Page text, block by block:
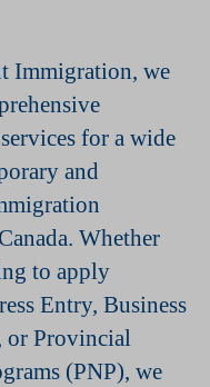
Immigration, we
for a wide
and
Whether
to apply
Entry, Business
or Provincial
(PNP), we